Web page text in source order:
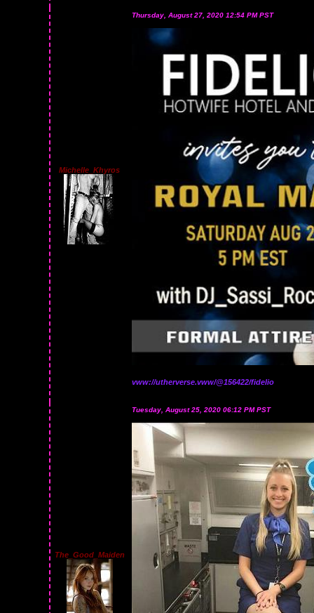
Michelle_Khyros
Thursday, August 27, 2020 12:54 PM PST
vww://utherverse.vww/@156422/fidelio
The_Good_Maiden
Tuesday, August 25, 2020 06:12 PM PST